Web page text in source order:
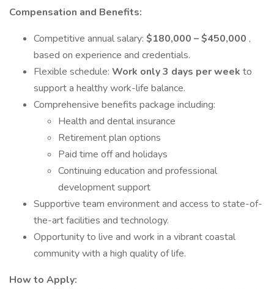
Compensation and Benefits:
Competitive annual salary: $180,000 – $450,000 ,
based on experience and credentials.
Flexible schedule: Work only 3 days per week to
support a healthy work-life balance.
Comprehensive benefits package including:
Health and dental insurance
Retirement plan options
Paid time off and holidays
Continuing education and professional
development support
Supportive team environment and access to state-of-
the-art facilities and technology.
Opportunity to live and work in a vibrant coastal
community with a high quality of life.
How to Apply: